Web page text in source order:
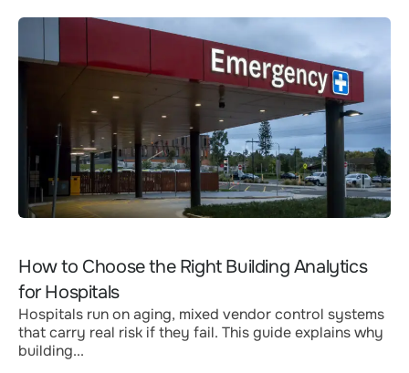
How to Choose the Right Building Analytics
for Hospitals
Hospitals run on aging, mixed vendor control systems
that carry real risk if they fail. This guide explains why
building...